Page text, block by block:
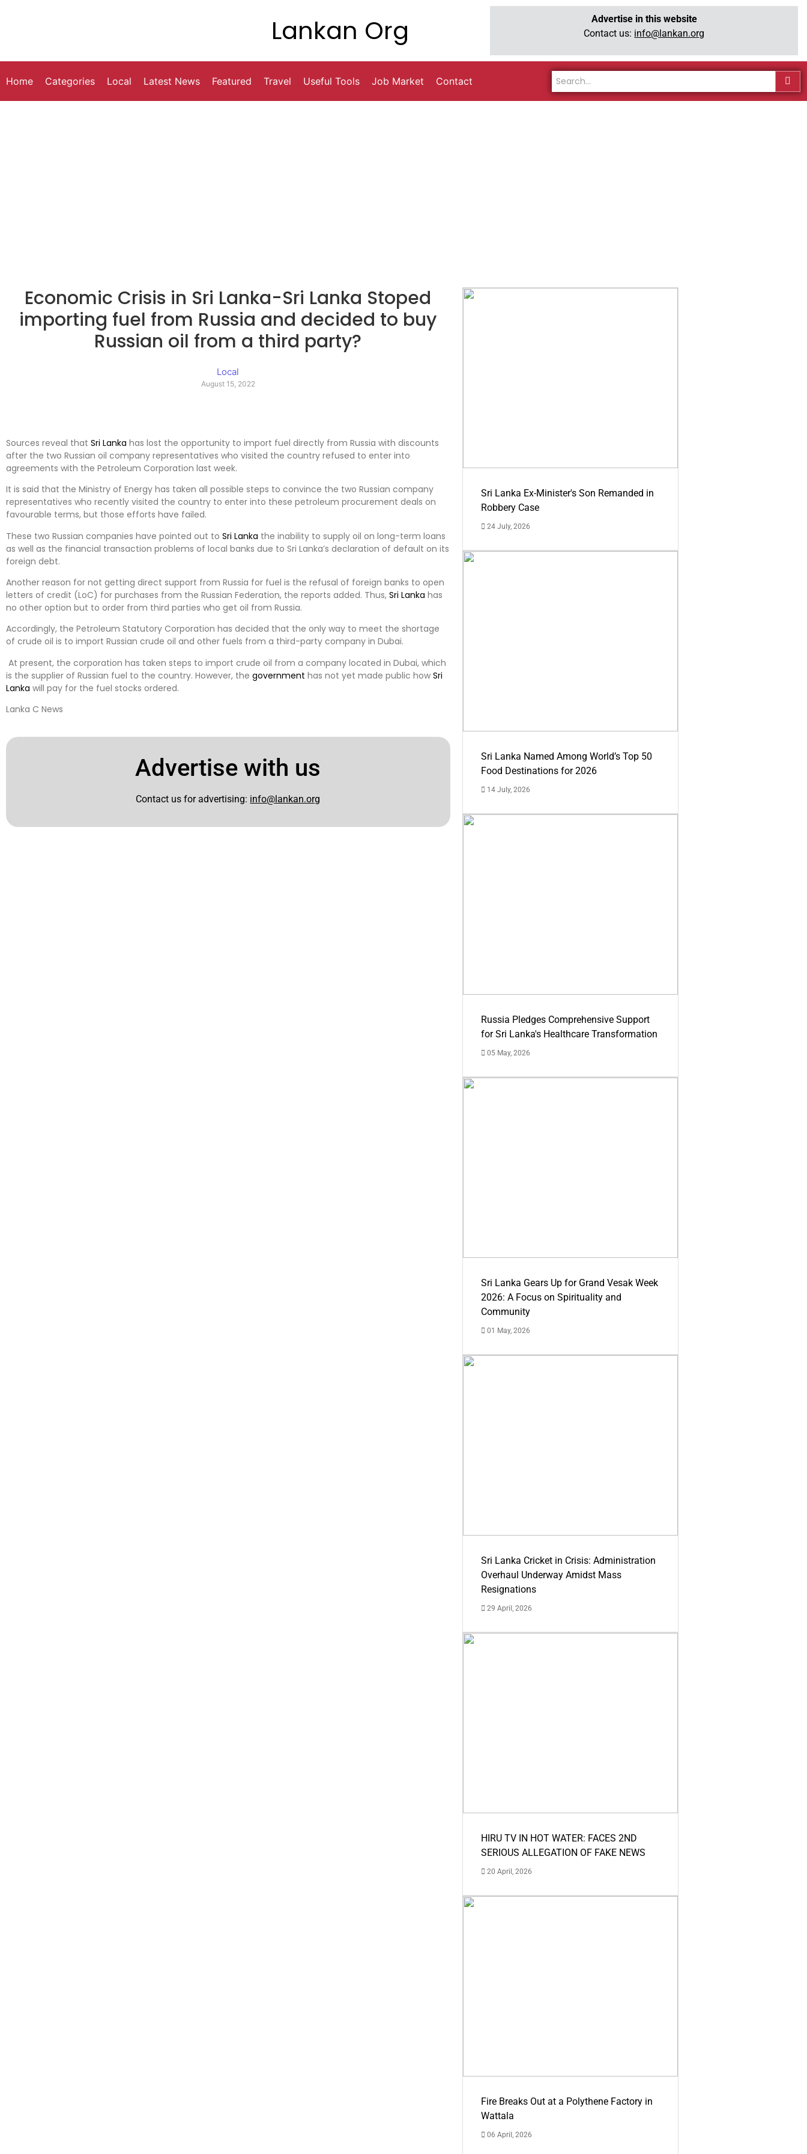
Lankan Org
Advertise in this website
Contact us: info@lankan.org
Home Categories Local Latest News Featured Travel Useful Tools Job Market Contact
Economic Crisis in Sri Lanka-Sri Lanka Stoped
importing fuel from Russia and decided to buy
Russian oil from a third party?
Local
August 15, 2022
Sources reveal that Sri Lanka has lost the opportunity to import fuel directly from Russia with discounts
after the two Russian oil company representatives who visited the country refused to enter into
agreements with the Petroleum Corporation last week.
It is said that the Ministry of Energy has taken all possible steps to convince the two Russian company
representatives who recently visited the country to enter into these petroleum procurement deals on
favourable terms, but those efforts have failed.
These two Russian companies have pointed out to Sri Lanka the inability to supply oil on long-term loans
as well as the financial transaction problems of local banks due to Sri Lanka’s declaration of default on its
foreign debt.
Another reason for not getting direct support from Russia for fuel is the refusal of foreign banks to open
letters of credit (LoC) for purchases from the Russian Federation, the reports added. Thus, Sri Lanka has
no other option but to order from third parties who get oil from Russia.
Accordingly, the Petroleum Statutory Corporation has decided that the only way to meet the shortage
of crude oil is to import Russian crude oil and other fuels from a third-party company in Dubai.
At present, the corporation has taken steps to import crude oil from a company located in Dubai, which
is the supplier of Russian fuel to the country. However, the government has not yet made public how Sri
Lanka will pay for the fuel stocks ordered.
Lanka C News
Advertise with us
Contact us for advertising: info@lankan.org
Sri Lanka Ex-Minister's Son Remanded in
Robbery Case
24 July, 2026
Sri Lanka Named Among World’s Top 50
Food Destinations for 2026
14 July, 2026
Russia Pledges Comprehensive Support
for Sri Lanka's Healthcare Transformation
05 May, 2026
Sri Lanka Gears Up for Grand Vesak Week
2026: A Focus on Spirituality and
Community
01 May, 2026
Sri Lanka Cricket in Crisis: Administration
Overhaul Underway Amidst Mass
Resignations
29 April, 2026
HIRU TV IN HOT WATER: FACES 2ND
SERIOUS ALLEGATION OF FAKE NEWS
20 April, 2026
Fire Breaks Out at a Polythene Factory in
Wattala
06 April, 2026